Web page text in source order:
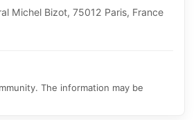
Michel Bizot, 75012 Paris, France
The information may be